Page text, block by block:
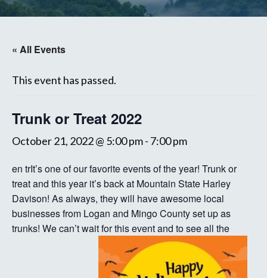
« All Events
This event has passed.
Trunk or Treat 2022
October 21, 2022 @ 5:00 pm- 7:00 pm
en trIt’s one of our favorite events of the year! Trunk or
treat and this year it’s back at Mountain State Harley
Davison! As always, they will have awesome local
businesses from Logan and Mingo County set up as
trunks! We can’t wait for this event and to see all the